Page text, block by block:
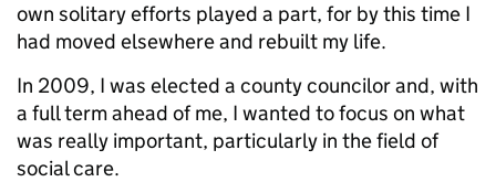
own solitary efforts played a part, for by this time I
had moved elsewhere and rebuilt my life.
In 2009, I was elected a county councilor and, with
a full term ahead of me, I wanted to focus on what
was really important, particularly in the field of
social care.